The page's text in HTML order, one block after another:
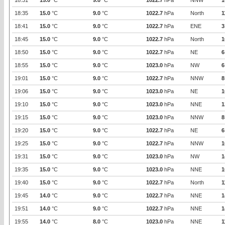
18:35 15.0 °C 9.0 °C 1022.7 hPa North
18:41 15.0 °C 9.0 °C 1022.7 hPa ENE 3
18:45 15.0 °C 9.0 °C 1022.7 hPa North
18:50 15.0 °C 9.0 °C 1022.7 hPa NE 6
18:55 15.0 °C 9.0 °C 1023.0 hPa NW 6
19:01 15.0 °C 9.0 °C 1022.7 hPa NNW 8
19:06 15.0 °C 9.0 °C 1023.0 hPa NE
19:10 15.0 °C 9.0 °C 1023.0 hPa NNE
19:15 15.0 °C 9.0 °C 1023.0 hPa NNW 8
19:20 15.0 °C 9.0 °C 1022.7 hPa NE 6
19:25 15.0 °C 9.0 °C 1022.7 hPa NNW
19:31 15.0 °C 9.0 °C 1023.0 hPa NW
19:35 15.0 °C 9.0 °C 1023.0 hPa NNE
19:40 15.0 °C 9.0 °C 1022.7 hPa North
19:45 14.0 °C 9.0 °C 1022.7 hPa NNE
19:51 14.0 °C 9.0 °C 1022.7 hPa NNE
19:55 14.0 °C 8.0 °C 1023.0 hPa NNE